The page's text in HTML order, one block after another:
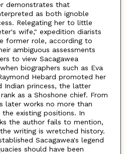
demonstrates that
as both ignoble
Relegating her to little
wife," expedition diarists
former role, according to
ambiguous assessments
to view Sacagawea
biographers such as Eva
Hebard promoted her
Indian princess, the latter
as a Shoshone chief. From
later works no more than
existing positions. In
the author fails to mention,
writing is wretched history.
Sacagawea's legend
should have been